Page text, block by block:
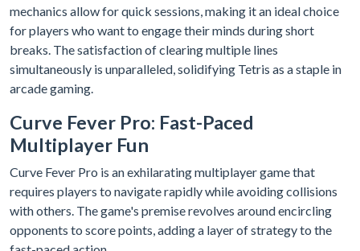
mechanics allow for quick sessions, making it an ideal choice
for players who want to engage their minds during short
breaks. The satisfaction of clearing multiple lines
simultaneously is unparalleled, solidifying Tetris as a staple in
arcade gaming.
Curve Fever Pro: Fast-Paced
Multiplayer Fun
Curve Fever Pro is an exhilarating multiplayer game that
requires players to navigate rapidly while avoiding collisions
with others. The game's premise revolves around encircling
opponents to score points, adding a layer of strategy to the